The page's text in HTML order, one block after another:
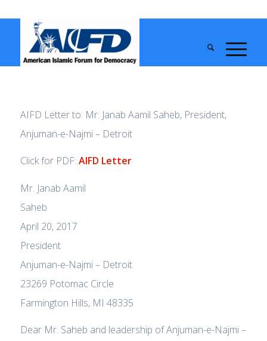
AIFD Letter to: Mr. Janab Aamil Saheb, President,
Anjuman-e-Najmi – Detroit
Click for PDF: AIFD Letter
Mr. Janab Aamil
April 20, 2017
President
Anjuman-e-Najmi – Detroit
23269 Potomac Circle
Farmington Hills, MI 48335
Dear Mr. Saheb and leadership of Anjuman-e-Najmi –